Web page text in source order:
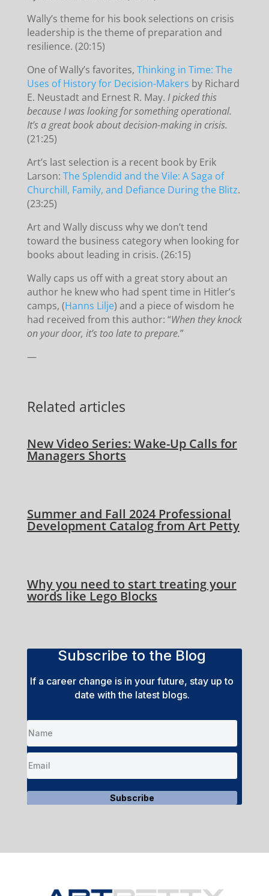
Wally’s theme for his book selections on crisis
leadership is the theme of preparation and
resilience. (20:15)
One of Wally’s favorites, Thinking in Time: The
Uses of History for Decision-Makers by Richard
E. Neustadt and Ernest R. May. I picked this
because I was looking for something operational.
It’s a great book about decision-making in crisis.
(21:25)
Art’s last selection is a recent book by Erik
Larson: The Splendid and the Vile: A Saga of
Churchill, Family, and Defiance During the Blitz.
(23:25)
Art and Wally discuss why we don’t tend
toward the business category when looking for
books about leading in crisis. (26:15)
Wally caps us off with a great story about an
author he knew who had spent time in Hitler’s
camps, (Hanns Lilje) and a piece of wisdom he
had received from this author: “When they knock
on your door, it’s too late to prepare.”
—
Related articles
New Video Series: Wake-Up Calls for
Managers Shorts
Summer and Fall 2024 Professional
Development Catalog from Art Petty
Why you need to start treating your
words like Lego Blocks
Subscribe to the Blog
If a career change is in your future, stay up to
date with the latest blogs.
Subscribe